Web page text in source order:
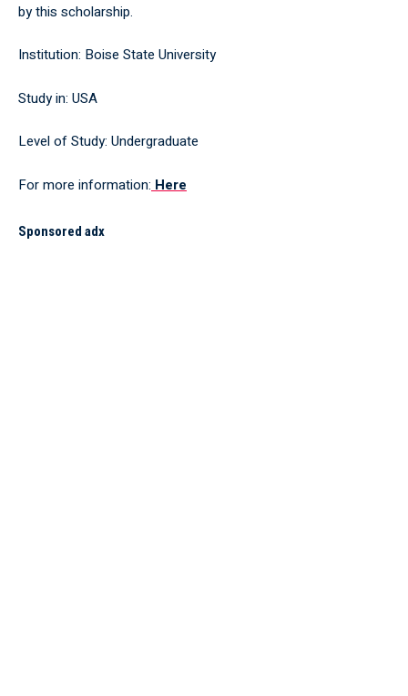
by this scholarship.
Institution: Boise State University
Study in: USA
Level of Study: Undergraduate
For more information: Here
Sponsored adx